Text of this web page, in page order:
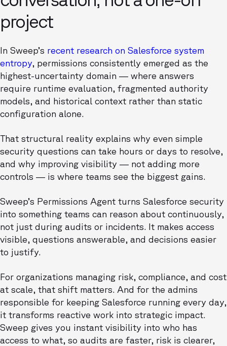
project
In Sweep’s recent research on Salesforce system
entropy, permissions consistently emerged as the
highest-uncertainty domain — where answers
require runtime evaluation, fragmented authority
models, and historical context rather than static
configuration alone.
That structural reality explains why even simple
security questions can take hours or days to resolve,
and why improving visibility — not adding more
controls — is where teams see the biggest gains.
Sweep’s Permissions Agent turns Salesforce security
into something teams can reason about continuously,
not just during audits or incidents. It makes access
visible, questions answerable, and decisions easier
to justify.
For organizations managing risk, compliance, and cost
at scale, that shift matters. And for the admins
responsible for keeping Salesforce running every day,
it transforms reactive work into strategic impact.
Sweep gives you instant visibility into who has
access to what, so audits are faster, risk is clearer,